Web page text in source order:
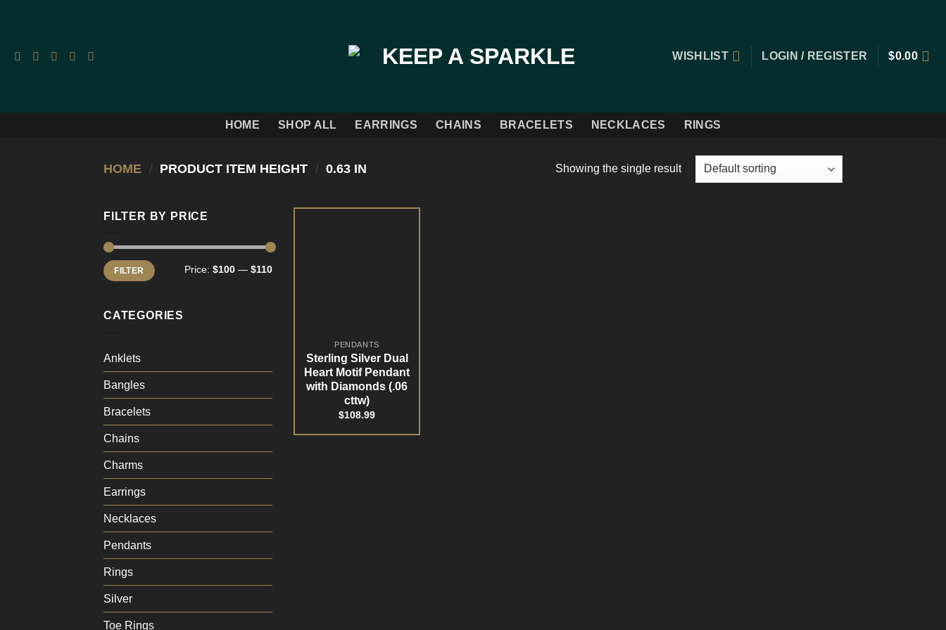
WISHLIST
LOGIN / REGISTER $0.00
HOME SHOP ALL EARRINGS CHAINS BRACELETS NECKLACES RINGS
HOME / PRODUCT ITEM HEIGHT / 0.63 IN Showing the single result
FILTER BY PRICE
Min
price
Max
priceFILTER Price: $100 — $110
CATEGORIES
Anklets
Bangles
Bracelets
Chains
Charms
Earrings
Necklaces
Pendants
Rings
Silver
Toe Rings
PENDANTS
Sterling Silver Dual
Heart Motif Pendant
with Diamonds (.06
cttw)
$108.99